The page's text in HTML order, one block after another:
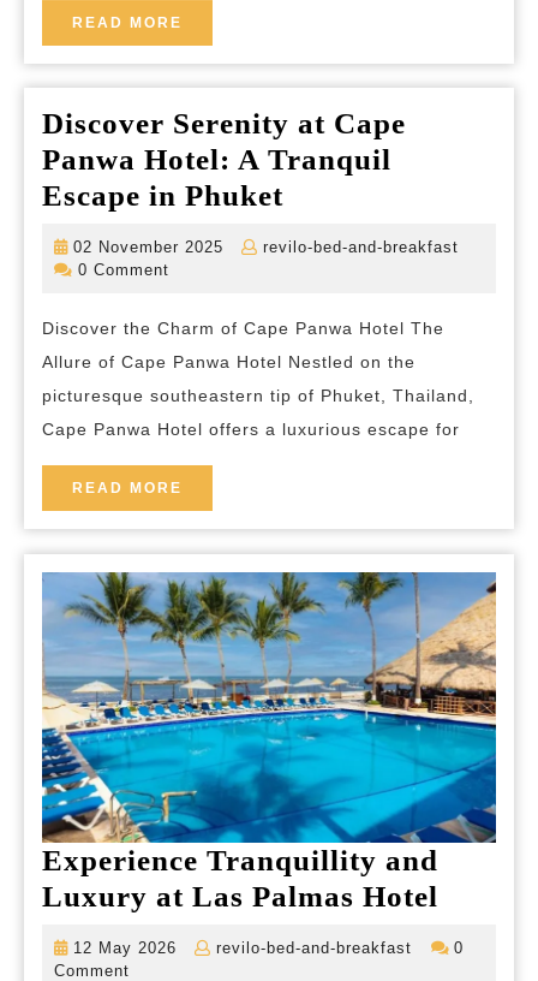
&
Spa
READ MORE
MORE
Discover Serenity at Cape
Panwa Hotel: A Tranquil
Escape in PhuketDiscover
Panwa
Hotel:
A
Phuket
02 November 2025
02
revilo-bed-and-breakfast
0 Comment
Discover the Charm of Cape Panwa Hotel The
Allure of Cape Panwa Hotel Nestled on the
picturesque southeastern tip of Phuket, Thailand,
Cape Panwa Hotel offers a luxurious escape for
READ MORE
MORE
Experience Tranquillity and
Luxury at Las Palmas Hotel
12 May 2026
12
revilo-bed-and-breakfast
revilo-
0
Comment